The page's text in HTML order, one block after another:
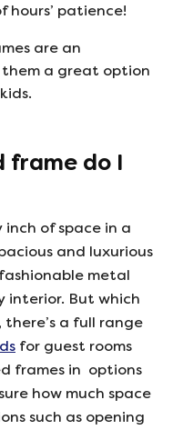
hours’ patience!
are an
a great option
frame do I
of space in a
and luxurious
metal
interior. But which
a full range
for guest rooms
frames in options
how much space
such as opening